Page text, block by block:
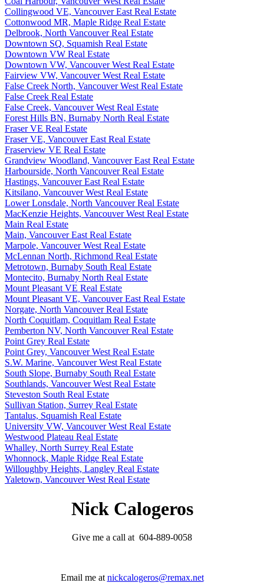
Collingwood VE, Vancouver East Real Estate
Cottonwood MR, Maple Ridge Real Estate
Delbrook, North Vancouver Real Estate
Downtown SQ, Squamish Real Estate
Downtown VW Real Estate
Downtown VW, Vancouver West Real Estate
Fairview VW, Vancouver West Real Estate
False Creek North, Vancouver West Real Estate
False Creek Real Estate
False Creek, Vancouver West Real Estate
Forest Hills BN, Burnaby North Real Estate
Fraser VE Real Estate
Fraser VE, Vancouver East Real Estate
Fraserview VE Real Estate
Grandview Woodland, Vancouver East Real Estate
Harbourside, North Vancouver Real Estate
Hastings, Vancouver East Real Estate
Kitsilano, Vancouver West Real Estate
Lower Lonsdale, North Vancouver Real Estate
MacKenzie Heights, Vancouver West Real Estate
Main Real Estate
Main, Vancouver East Real Estate
Marpole, Vancouver West Real Estate
McLennan North, Richmond Real Estate
Metrotown, Burnaby South Real Estate
Montecito, Burnaby North Real Estate
Mount Pleasant VE Real Estate
Mount Pleasant VE, Vancouver East Real Estate
Norgate, North Vancouver Real Estate
North Coquitlam, Coquitlam Real Estate
Pemberton NV, North Vancouver Real Estate
Point Grey Real Estate
Point Grey, Vancouver West Real Estate
S.W. Marine, Vancouver West Real Estate
South Slope, Burnaby South Real Estate
Southlands, Vancouver West Real Estate
Steveston South Real Estate
Sullivan Station, Surrey Real Estate
Tantalus, Squamish Real Estate
University VW, Vancouver West Real Estate
Westwood Plateau Real Estate
Whalley, North Surrey Real Estate
Whonnock, Maple Ridge Real Estate
Willoughby Heights, Langley Real Estate
Yaletown, Vancouver West Real Estate
Nick Calogeros
Give me a call at 604-889-0058
Email me at nickcalogeros@remax.net